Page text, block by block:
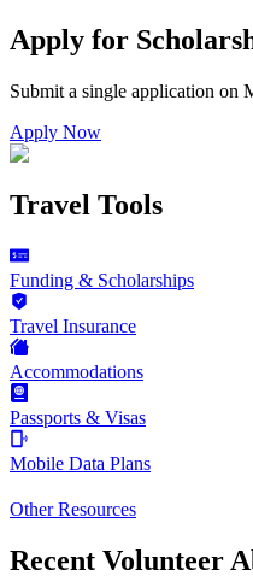
Apply for
Submit a single application on
Apply Now
Travel Tools
Funding & Scholarships
Travel Insurance
Accommodations
Passports & Visas
Mobile Data Plans
Other Resources
Recent Volunteer